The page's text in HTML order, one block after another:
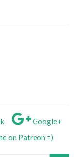
Google+
on Patreon =)